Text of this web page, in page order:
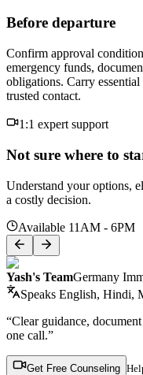
Before departure
Confirm approval
emergency funds,
obligations. Carry
trusted contact.
1:1 expert support
Not sure where to
Understand your options,
a costly decision.
Available 11AM - 6PM
Yash's TeamGermany
Speaks English, Hindi,
“Clear guidance,
one call.”
Get Free Counseling